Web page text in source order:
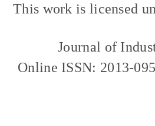
This work is licensed
Journal of
Online ISSN: 2013-